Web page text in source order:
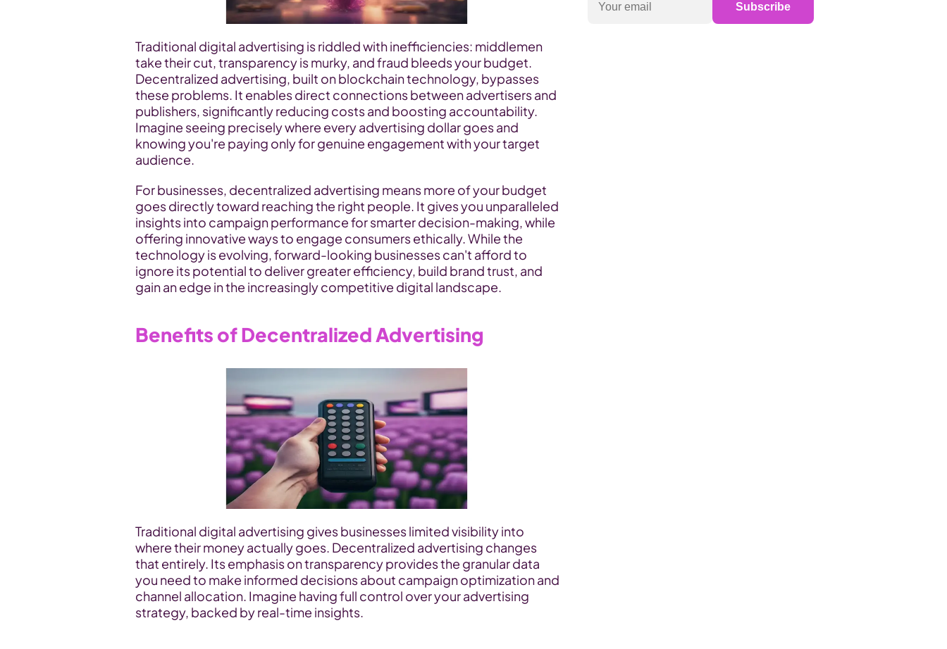
Traditional digital advertising is riddled with inefficiencies: middlemen
take their cut, transparency is murky, and fraud bleeds your budget.
Decentralized advertising, built on blockchain technology, bypasses
these problems. It enables direct connections between advertisers and
publishers, significantly reducing costs and boosting accountability.
Imagine seeing precisely where every advertising dollar goes and
knowing you're paying only for genuine engagement with your target
audience.
For businesses, decentralized advertising means more of your budget
goes directly toward reaching the right people. It gives you unparalleled
insights into campaign performance for smarter decision-making, while
offering innovative ways to engage consumers ethically. While the
technology is evolving, forward-looking businesses can't afford to
ignore its potential to deliver greater efficiency, build brand trust, and
gain an edge in the increasingly competitive digital landscape.
Benefits of Decentralized Advertising
Traditional digital advertising gives businesses limited visibility into
where their money actually goes. Decentralized advertising changes
that entirely. Its emphasis on transparency provides the granular data
you need to make informed decisions about campaign optimization and
channel allocation. Imagine having full control over your advertising
strategy, backed by real-time insights.
Subscribe